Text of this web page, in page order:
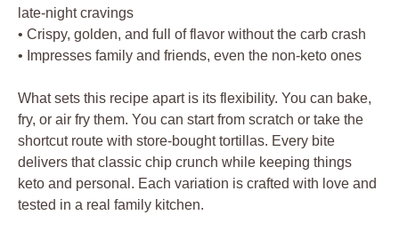
late-night cravings
• Crispy, golden, and full of flavor without the carb crash
• Impresses family and friends, even the non-keto ones
What sets this recipe apart is its flexibility. You can bake,
fry, or air fry them. You can start from scratch or take the
shortcut route with store-bought tortillas. Every bite
delivers that classic chip crunch while keeping things
keto and personal. Each variation is crafted with love and
tested in a real family kitchen.